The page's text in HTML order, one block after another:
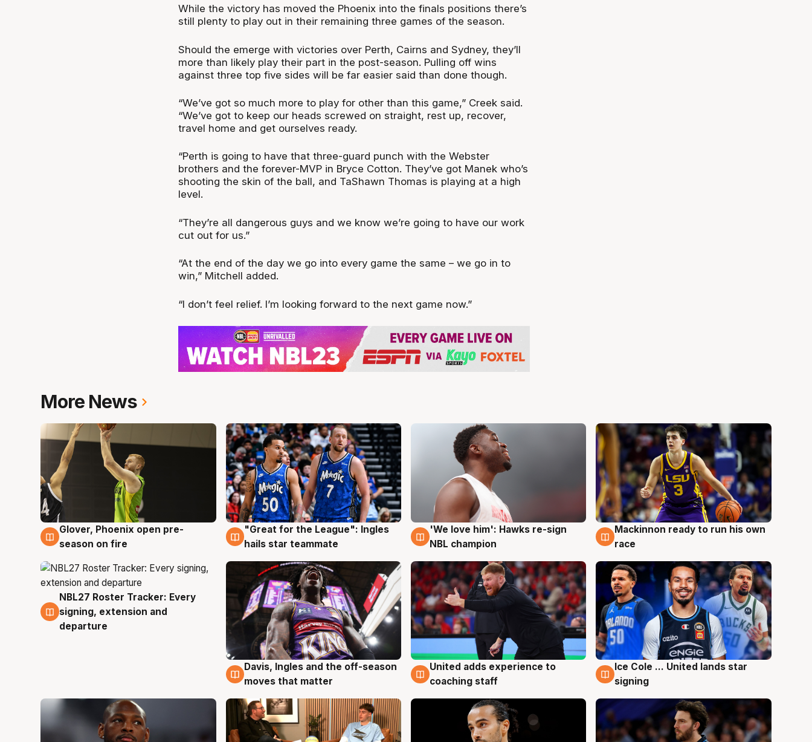
While the victory has moved the Phoenix into the finals positions there’s
still plenty to play out in their remaining three games of the season.
Should the emerge with victories over Perth, Cairns and Sydney, they’ll
more than likely play their part in the post-season. Pulling off wins
against three top five sides will be far easier said than done though.
“We’ve got so much more to play for other than this game,” Creek said.
“We’ve got to keep our heads screwed on straight, rest up, recover,
travel home and get ourselves ready.
“Perth is going to have that three-guard punch with the Webster
brothers and the forever-MVP in Bryce Cotton. They’ve got Manek who’s
shooting the skin of the ball, and TaShawn Thomas is playing at a high
level.
“They’re all dangerous guys and we know we’re going to have our work
cut out for us.”
“At the end of the day we go into every game the same – we go in to
win,” Mitchell added.
“I don’t feel relief. I’m looking forward to the next game now.”
More News
6 Aug
Glover, Phoenix open pre-
season on fire
6 Aug
"Great for the League": Ingles
hails star teammate
6 Aug
'We love him': Hawks re-sign
NBL champion
6 Aug
Mackinnon ready to run his own
race
6 Aug
NBL27 Roster Tracker: Every
signing, extension and
departure
6 Aug
Davis, Ingles and the off-season
moves that matter
6 Aug
United adds experience to
coaching staff
6 Aug
Ice Cole ... United lands star
signing